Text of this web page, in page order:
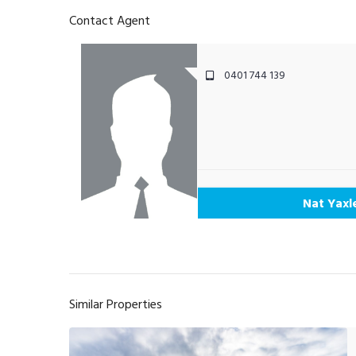
Contact Agent
0401 744 139
Nat
Similar Properties